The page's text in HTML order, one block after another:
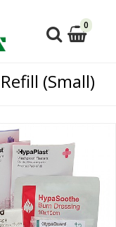
0
(Small)